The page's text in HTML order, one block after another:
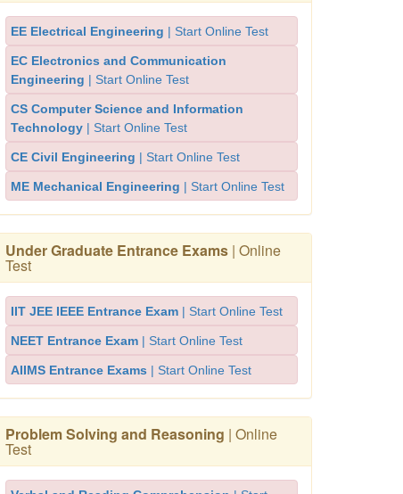
EE Electrical Engineering | Start Online Test
EC Electronics and Communication
Engineering | Start Online Test
CS Computer Science and Information
Technology | Start Online Test
CE Civil Engineering | Start Online Test
ME Mechanical Engineering | Start Online Test
Under Graduate Entrance Exams | Online
Test
IIT JEE IEEE Entrance Exam | Start Online Test
NEET Entrance Exam | Start Online Test
AIIMS Entrance Exams | Start Online Test
Problem Solving and Reasoning | Online
Test